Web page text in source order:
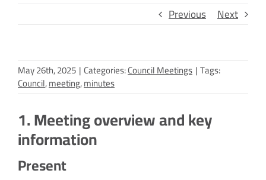
Previous Next
May 26th, 2025 | Categories:Council Meetings |Tags:
Council,meeting,minutes
1. Meeting overview and key
information
Present